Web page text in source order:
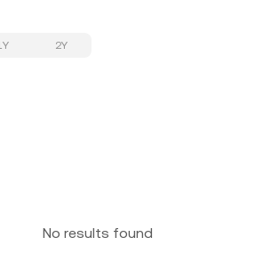
2Y
No results found